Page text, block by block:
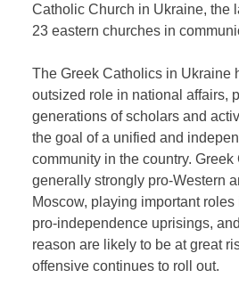
Catholic Church in Ukraine, the
23 eastern churches in
The Greek Catholics in Ukraine
outsized role in national affairs,
generations of scholars and
the goal of a unified and
community in the country.
generally strongly pro-Western
Moscow, playing important roles
pro-independence uprisings,
reason are likely to be at great
offensive continues to roll out.